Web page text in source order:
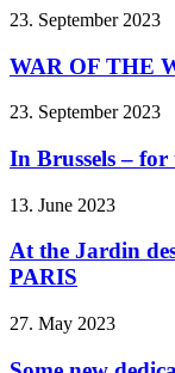
23. September 2023
WAR OF THE
23. September 2023
In Brussels – for
13. June 2023
At the Jardin
PARIS
27. May 2023